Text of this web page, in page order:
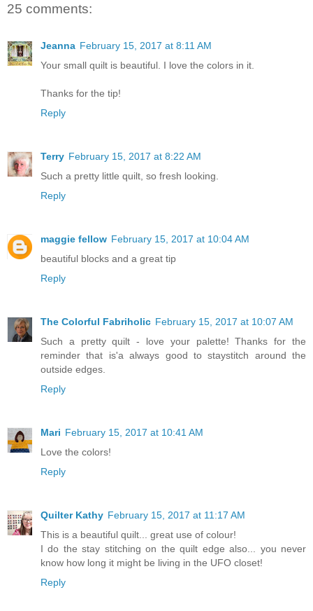
25 comments:
Jeanna February 15, 2017 at 8:11 AM
Your small quilt is beautiful. I love the colors in it.
Thanks for the tip!
Reply
Terry February 15, 2017 at 8:22 AM
Such a pretty little quilt, so fresh looking.
Reply
maggie fellow February 15, 2017 at 10:04 AM
beautiful blocks and a great tip
Reply
The Colorful Fabriholic February 15, 2017 at 10:07 AM
Such a pretty quilt - love your palette! Thanks for the
reminder that is'a always good to staystitch around the
outside edges.
Reply
Mari February 15, 2017 at 10:41 AM
Love the colors!
Reply
Quilter Kathy February 15, 2017 at 11:17 AM
This is a beautiful quilt... great use of colour!
I do the stay stitching on the quilt edge also... you never
know how long it might be living in the UFO closet!
Reply